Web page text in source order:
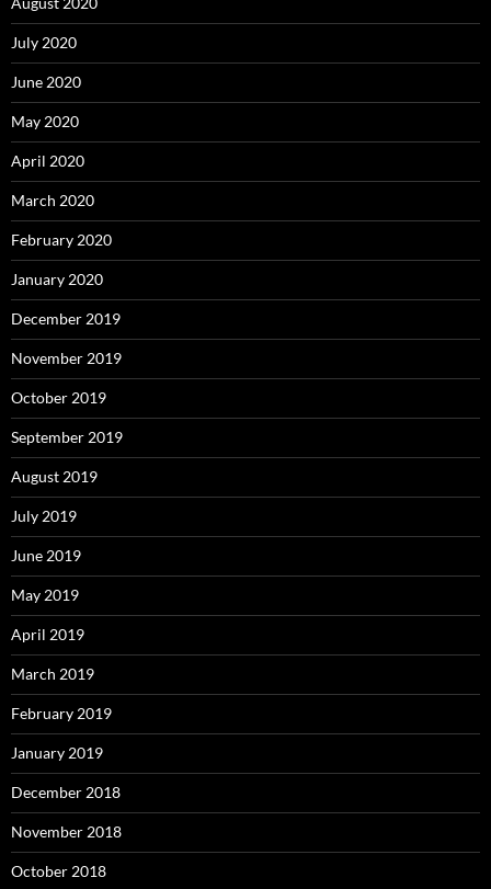
July 2020
June 2020
May 2020
April 2020
March 2020
February 2020
January 2020
December 2019
November 2019
October 2019
September 2019
August 2019
July 2019
June 2019
May 2019
April 2019
March 2019
February 2019
January 2019
December 2018
November 2018
October 2018